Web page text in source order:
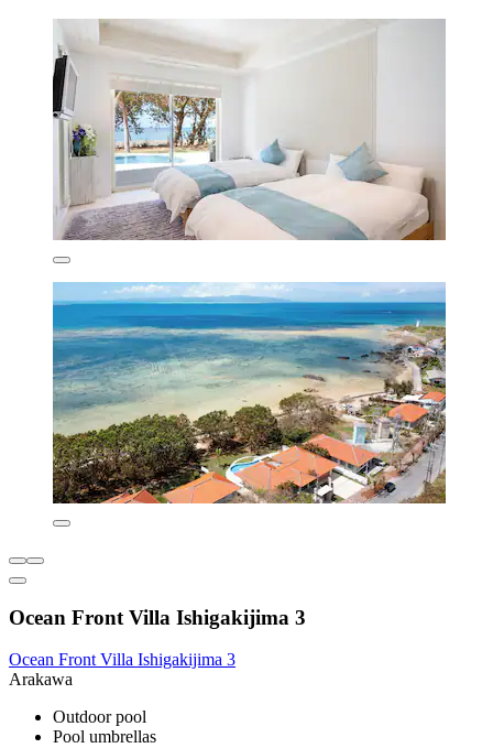
Ocean Front Villa Ishigakijima 3
Ocean Front Villa Ishigakijima 3
Arakawa
Outdoor pool
Pool umbrellas